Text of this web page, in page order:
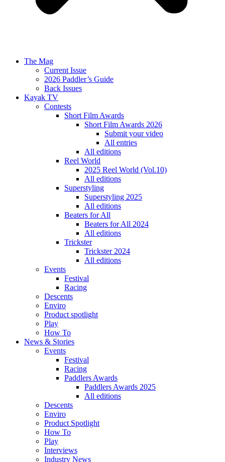
The Mag
Current Issue
2026 Paddler’s Guide
Back Issues
Kayak TV
Contests
Short Film Awards
Short Film Awards 2026
Submit your video
All entries
All editions
Reel World
2025 Reel World (Vol.10)
All editions
Superstyling
Superstyling 2025
All editions
Beaters for All
Beaters for All 2024
All editions
Trickster
Trickster 2024
All editions
Events
Festival
Racing
Descents
Enviro
Product spotlight
Play
How To
News & Stories
Events
Festival
Racing
Paddlers Awards
Paddlers Awards 2025
All editions
Descents
Enviro
Product Spotlight
How To
Play
Interviews
Industry News